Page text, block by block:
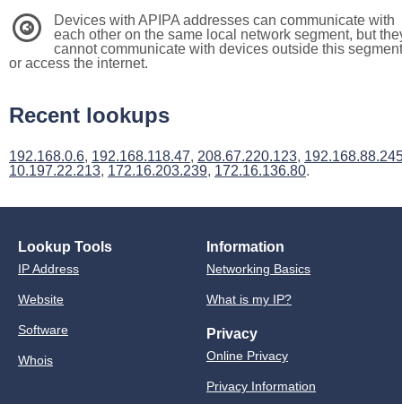
3
Devices with APIPA addresses can communicate with
each other on the same local network segment, but
cannot communicate with devices outside this segment
or access the internet.
Recent lookups
192.168.0.6, 192.168.118.47, 208.67.220.123,
10.197.22.213, 172.16.203.239, 172.16.136.80.
Lookup Tools
IP Address
Website
Software
Whois
Information
Networking Basics
What is my IP?
Privacy
Online Privacy
Privacy Information